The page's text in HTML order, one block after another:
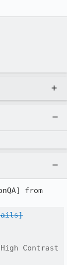
Contrast